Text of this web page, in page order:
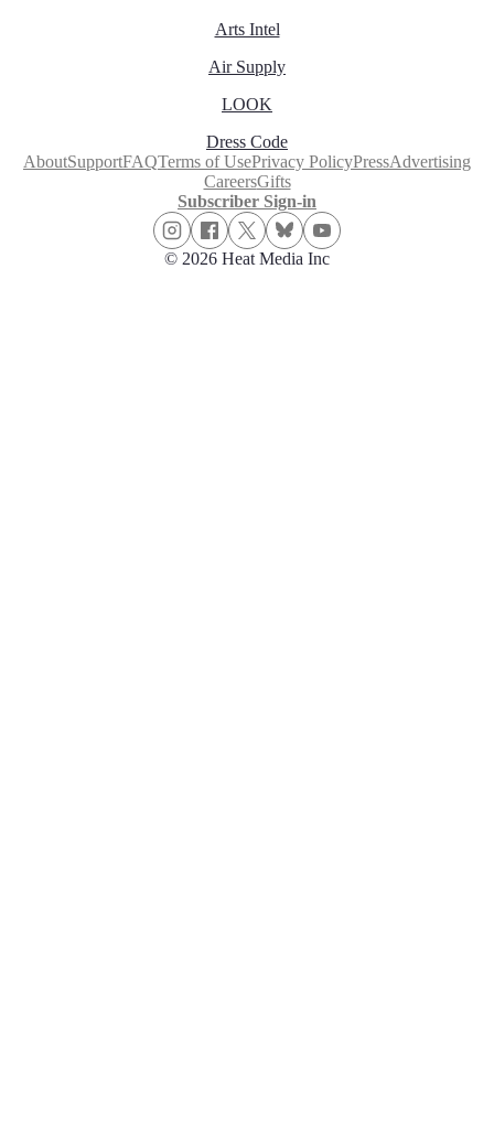
Arts Intel
Air Supply
LOOK
Dress Code
AboutSupportFAQTerms of UsePrivacy PolicyPressAdvertising
CareersGifts
Subscriber Sign-in
© 2026 Heat Media Inc